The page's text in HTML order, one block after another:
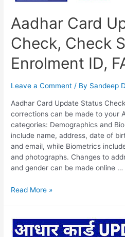
Aadhar Card
Check, Check
Enrolment ID,
Leave a Comment / By Sandeep
Aadhar Card Update Status
corrections can be made to your
categories: Demographics and
include name, address, date of
and email, while Biometrics
and photographs. Changes to
and gender can be made online …
Aadhar
Status
Check,
Read More »